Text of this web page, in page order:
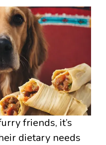
friends, it’s
dietary needs